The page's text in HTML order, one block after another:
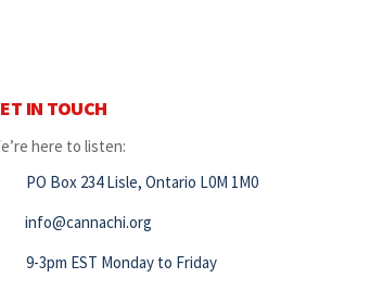
IN TOUCH
here to listen:
PO Box 234 Lisle, Ontario L0M 1M0
info@cannachi.org
9-3pm EST Monday to Friday